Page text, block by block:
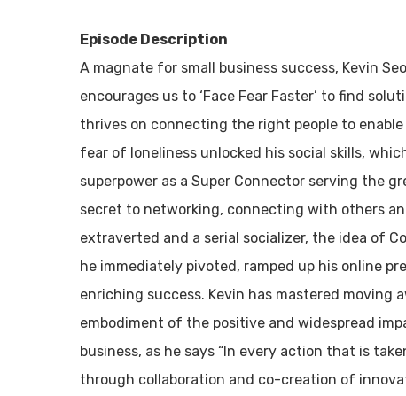
Episode Description
A magnate for small business success, Kevin
encourages us to ‘Face Fear Faster’ to find
thrives on connecting the right people to
fear of loneliness unlocked his social skills,
superpower as a Super Connector serving the
secret to networking, connecting with others
extraverted and a serial socializer, the idea of
he immediately pivoted, ramped up his online
enriching success. Kevin has mastered
embodiment of the positive and widespread
business, as he says “In every action that is
through collaboration and co-creation of